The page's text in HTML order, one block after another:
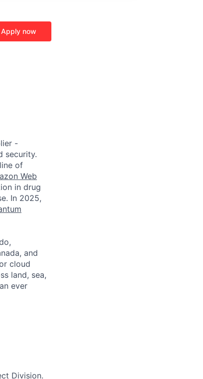
Apply now
-
security.
of
Web
in drug
In 2025,
and
cloud
land, sea,
ever
Division.